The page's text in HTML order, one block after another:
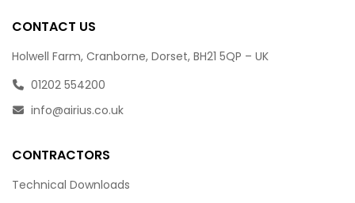
CONTACT US
Holwell Farm, Cranborne, Dorset, BH21 5QP – UK
01202 554200
info@airius.co.uk
CONTRACTORS
Technical Downloads